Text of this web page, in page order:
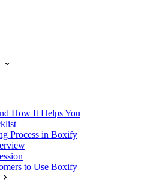
How It Helps You
Process in Boxify
to Use Boxify